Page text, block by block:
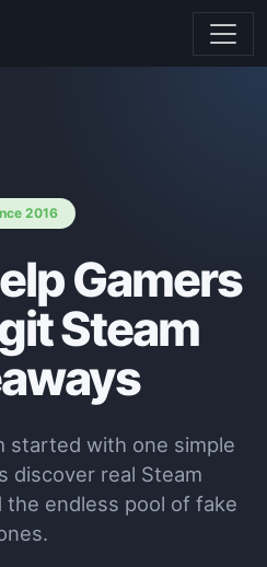
2016
Gamers
Steam
started with one simple
discover real Steam
the endless pool of fake